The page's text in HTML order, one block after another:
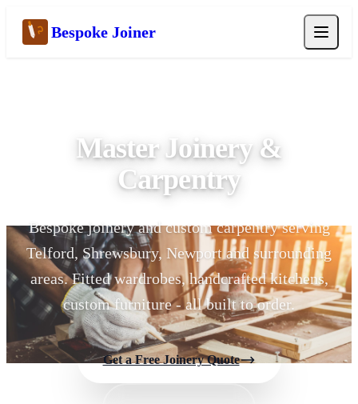
Bespoke Joiner
Master Joinery &
Carpentry
Bespoke joinery and custom carpentry serving
Telford, Shrewsbury, Newport and surrounding
areas. Fitted wardrobes, handcrafted kitchens,
custom furniture - all built to order.
Get a Free Joinery Quote